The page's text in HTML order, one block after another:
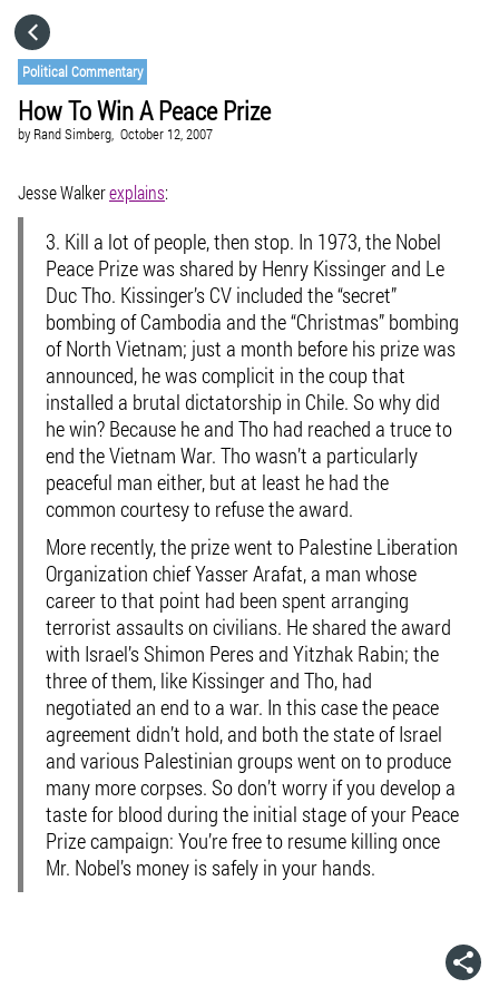
Political Commentary
How To Win A Peace Prize
by Rand Simberg, October 12, 2007
Jesse Walkerexplains:
3. Kill a lot of people, then stop. In 1973, the Nobel
Peace Prize was shared by Henry Kissinger and Le
Duc Tho. Kissinger’s CV included the “secret”
bombing of Cambodia and the “Christmas” bombing
of North Vietnam; just a month before his prize was
announced, he was complicit in the coup that
installed a brutal dictatorship in Chile. So why did
he win? Because he and Tho had reached a truce to
end the Vietnam War. Tho wasn’t a particularly
peaceful man either, but at least he had the
common courtesy to refuse the award.
More recently, the prize went to Palestine Liberation
Organization chief Yasser Arafat, a man whose
career to that point had been spent arranging
terrorist assaults on civilians. He shared the award
with Israel’s Shimon Peres and Yitzhak Rabin; the
three of them, like Kissinger and Tho, had
negotiated an end to a war. In this case the peace
agreement didn’t hold, and both the state of Israel
and various Palestinian groups went on to produce
many more corpses. So don’t worry if you develop a
taste for blood during the initial stage of your Peace
Prize campaign: You’re free to resume killing once
Mr. Nobel’s money is safely in your hands.
CATEGORIES
VISIT WEBSITE